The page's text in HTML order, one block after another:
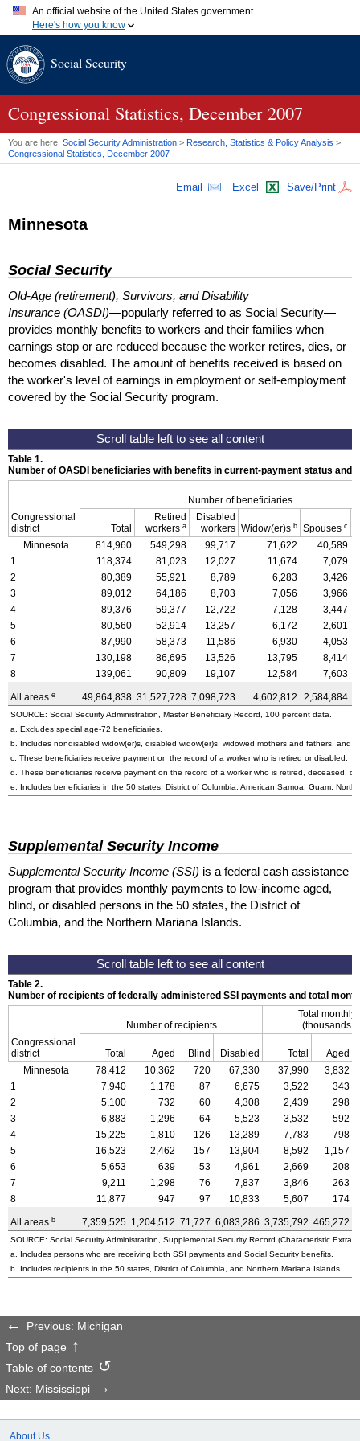
An official website of the United States government
Here's how you know
A.gov website belongs to an official government organization in
website. Share sensitive information only on official, secure
Social Security
Congressional Statistics, December 2007
You are here: Social Security Administration > Research, Statistics & Policy Analysis >
Congressional Statistics, December 2007
Email Excel Save/Print
Minnesota
Social Security
Old-Age (retirement), Survivors, and Disability
Insurance (OASDI)—popularly referred to as Social Security—
provides monthly benefits to workers and their families when
earnings stop or are reduced because the worker retires, dies, or
becomes disabled. The amount of benefits received is based on
the worker's level of earnings in employment or self-employment
covered by the Social Security program.
Table 1.
Number of OASDI beneficiaries with benefits in current-payment status and
Congressional
district
Number of beneficiaries
Total
Retired
workers a
Disabled
workers Widow(er)s b Spouses c
Minnesota
814,960 549,298 99,717 71,622
40,589
1
118,374 81,023 12,027 11,674
7,079
2
80,389 55,921 8,789 6,283
3,426
3
89,012 64,186 8,703 7,056
3,966
4
89,376 59,377 12,722 7,128
3,447
5
80,560 52,914 13,257 6,172
2,601
6
87,990 58,373 11,586 6,930
4,053
7
130,198 86,695 13,526 13,795
8,414
8
139,061 90,809 19,107 12,584 7,603
All areas e 49,864,838 31,527,728 7,098,723 4,602,812 2,584,884
SOURCE: Social Security Administration, Master Beneficiary Record, 100 percent data.
a. Excludes special age-72 beneficiaries.
b. Includes nondisabled widow(er)s , disabled widow(er)s , widowed mothers and fathers, and
c. These beneficiaries receive payment on the record of a worker who is retired or disabled.
d. These beneficiaries receive payment on the record of a worker who is retired, deceased, or
e. Includes beneficiaries in the 50 states, District of Columbia, American Samoa, Guam,
Supplemental Security Income
Supplemental Security Income (SSI) is a federal cash assistance
program that provides monthly payments to low-income aged,
blind, or disabled persons in the 50 states, the District of
Columbia, and the Northern Mariana Islands.
Table 2.
Number of recipients of federally administered SSI payments and total
Congressional
district
Number of recipients
Total monthly
(thousands
Total Aged Blind Disabled Total
Aged
Minnesota
78,412 10,362 720 67,330 37,990
3,832
1
7,940 1,178 87 6,675 3,522
343
2
5,100 732 60 4,308 2,439
298
3
6,883 1,296 64 5,523 3,532
592
4
15,225 1,810 126 13,289 7,783
798
5
16,523 2,462 157 13,904 8,592
1,157
6
5,653 639 53 4,961 2,669
208
7
9,211 1,298 76 7,837 3,846
263
8
11,877 947 97 10,833 5,607 174
All areas b 7,359,525 1,204,512 71,727 6,083,286 3,735,792 465,272
SOURCE: Social Security Administration, Supplemental Security Record (Characteristic
a. Includes persons who are receiving both SSI payments and Social Security benefits.
b. Includes recipients in the 50 states, District of Columbia, and Northern Mariana Islands.
Previous: Michigan
Top of page
Table of contents
Next: Mississippi
About Us